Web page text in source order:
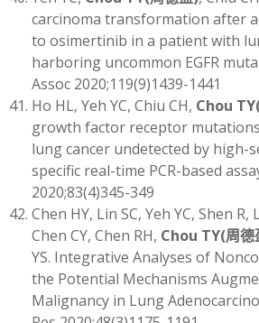
carcinoma transformation after
to osimertinib in a patient with
harboring uncommon EGFR
Assoc 2020;119(9)1439-1441
Ho HL, Yeh YC, Chiu CH, Chou TY
growth factor receptor
lung cancer undetected by high-
specific real-time PCR-based
2020;83(4)345-349
Chen HY, Lin SC, Yeh YC, Shen R,
Chen CY, Chen RH, Chou TY(周德
YS. Integrative Analyses of
the Potential Mechanisms
Malignancy in Lung